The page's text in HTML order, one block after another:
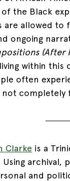
of the Black
are allowed
ongoing
(After
within this
often
completely
Clarke is a
Using
and